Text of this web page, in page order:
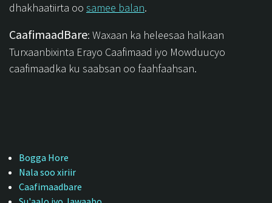
dhakhaatiirta oo samee balan.
CaafimaadBare: Waxaan ka heleesaa halkaan
Turxaanbixinta Erayo Caafimaad iyo Mowduucyo
caafimaadka ku saabsan oo faahfaahsan.
Bogga Hore
Nala soo xiriir
Caafimaadbare